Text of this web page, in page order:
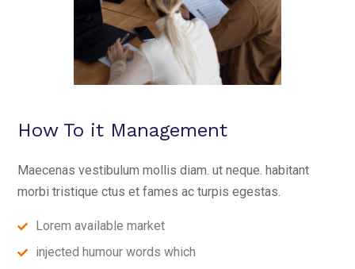
How To it Management
Maecenas vestibulum mollis diam. ut neque. habitant
morbi tristique ctus et fames ac turpis egestas.
Lorem available market
injected humour words which